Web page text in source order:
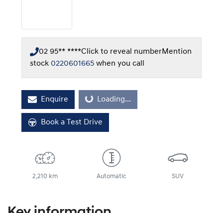
02 95** ****Click to reveal numberMention
stock 0220601665 when you call
Enquire Loading...
Loading...
Book a Test Drive
2,210 km Automatic SUV